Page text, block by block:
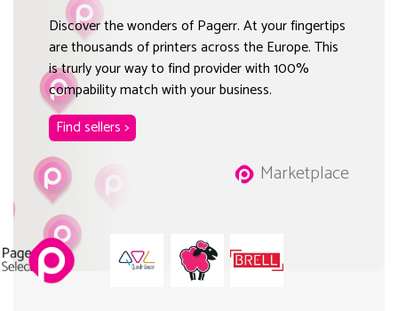
Discover the wonders of Pagerr. At your fingertips
are thousands of printers across the Europe. This
is trurly your way to find provider with 100%
compability match with your business.
Find sellers >
Marketplace